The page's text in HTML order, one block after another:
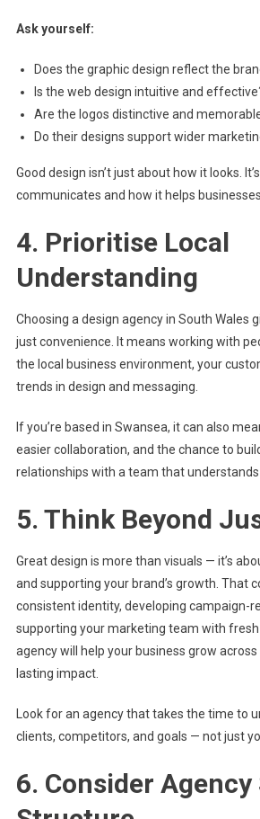
Ask yourself:
Does the graphic design reflect the
Is the web design intuitive and
Are the logos distinctive and
Do their designs support wider
Good design isn’t just about how it looks.
communicates and how it helps
4. Prioritise Local
Understanding
Choosing a design agency in South Wales
just convenience. It means working with
the local business environment, your
trends in design and messaging.
If you’re based in Swansea, it can also
easier collaboration, and the chance to
relationships with a team that understands
5. Think Beyond
Great design is more than visuals — it’s
and supporting your brand’s growth. That
consistent identity, developing campaign-
supporting your marketing team with
agency will help your business grow
lasting impact.
Look for an agency that takes the time to
clients, competitors, and goals — not just
6. Consider Agency